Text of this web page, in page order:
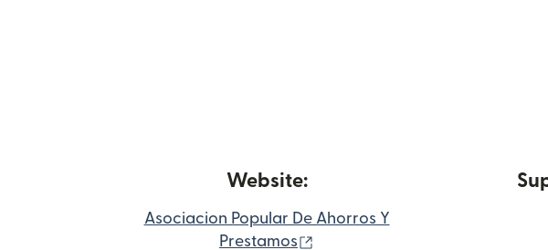
Website:
Asociacion Popular De Ahorros Y
Prestamos